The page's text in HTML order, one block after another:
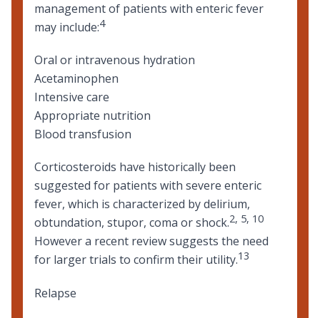
management of patients with enteric fever
may include:4
Oral or intravenous hydration
Acetaminophen
Intensive care
Appropriate nutrition
Blood transfusion
Corticosteroids have historically been
suggested for patients with severe enteric
fever, which is characterized by delirium,
obtundation, stupor, coma or shock.2, 5, 10
However a recent review suggests the need
for larger trials to confirm their utility.13
Relapse